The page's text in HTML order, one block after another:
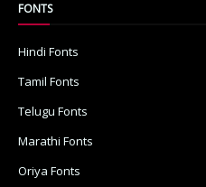
FONTS
Hindi Fonts
Tamil Fonts
Telugu Fonts
Marathi Fonts
Oriya Fonts